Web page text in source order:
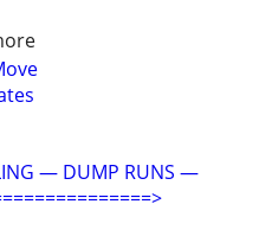
— DUMP RUNS —